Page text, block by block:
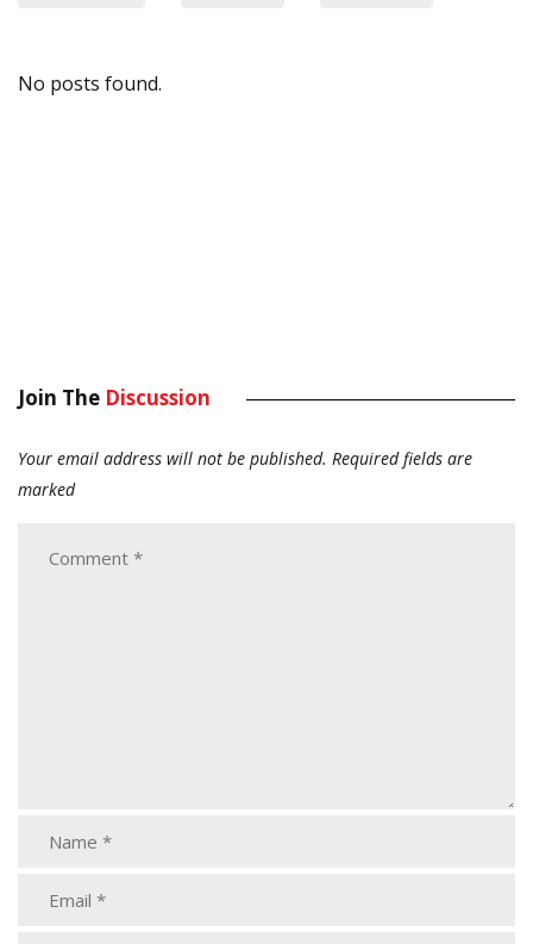
No posts found.
Join The Discussion
Your email address will not be published. Required fields are
marked